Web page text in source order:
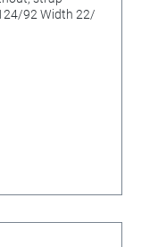
92 Width 22/